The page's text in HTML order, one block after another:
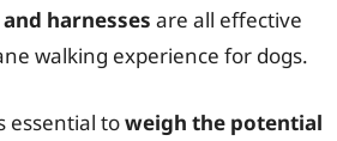
harnesses are all effective
walking experience for dogs.
essential toweigh the potential